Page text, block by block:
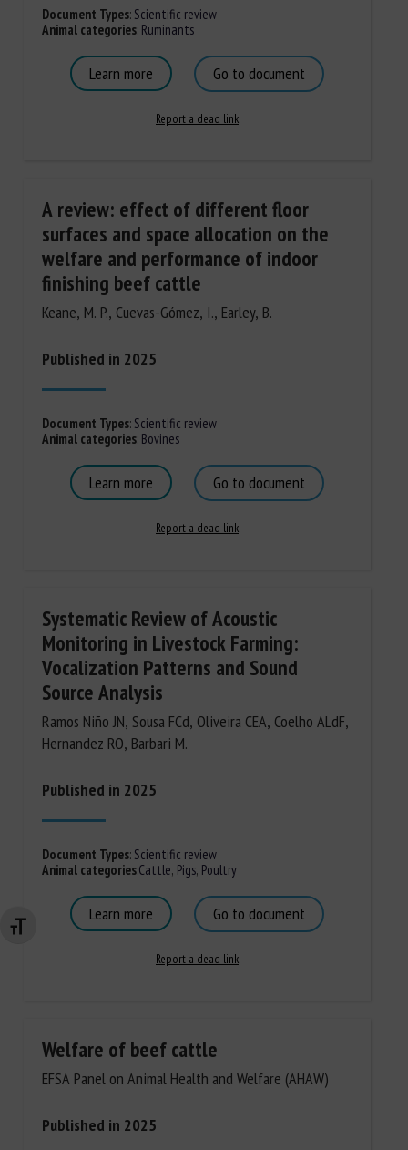
Changer la taille de la police
Document Types:Scientific review
Animal categories:Ruminants
Learn more Go to document
Report a dead link
A review: effect of different floor
surfaces and space allocation on the
welfare and performance of indoor
finishing beef cattle
Keane, M. P., Cuevas-Gómez, I., Earley, B.
Published in 2025
Document Types:Scientific review
Animal categories:Bovines
Learn more Go to document
Report a dead link
Systematic Review of Acoustic
Monitoring in Livestock Farming:
Vocalization Patterns and Sound
Source Analysis
Ramos Niño JN, Sousa FCd, Oliveira CEA, Coelho ALdF,
Hernandez RO, Barbari M.
Published in 2025
Document Types:Scientific review
Animal categories:Cattle, Pigs, Poultry
Learn more Go to document
Report a dead link
Welfare of beef cattle
EFSA Panel on Animal Health and Welfare (AHAW)
Published in 2025